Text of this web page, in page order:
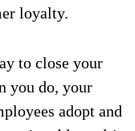
loyalty.
to close your
you do, your
adopt and